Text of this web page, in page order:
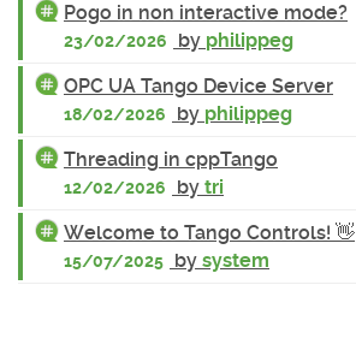
Pogo in non interactive mode?
23/02/2026 by philippeg
OPC UA Tango Device Server
18/02/2026 by philippeg
Threading in cppTango
12/02/2026 by tri
Welcome to Tango Controls! 👋
15/07/2025 by system